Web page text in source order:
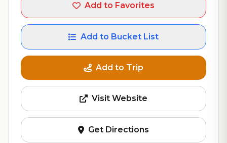
Add to Favorites
Add to Bucket List
Add to Trip
Visit Website
Get Directions